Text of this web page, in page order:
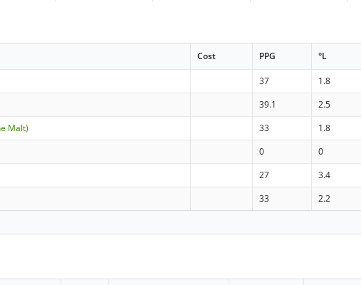
Cost PPG °L
37 1.8
39.1 2.5
Malt) 33 1.8
0 0
27 3.4
33 2.2